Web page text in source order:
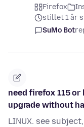
Firefox
stillet 1 år
SuMo Bot
need firefox 115 or
upgrade without
LINUX. see